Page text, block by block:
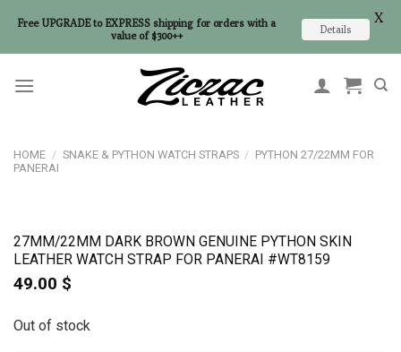
HOME / SNAKE & PYTHON WATCH STRAPS / PYTHON 27/22MM FOR
PANERAI
27MM/22MM DARK BROWN GENUINE PYTHON SKIN
LEATHER WATCH STRAP FOR PANERAI #WT8159
49.00 $
Out of stock
Free UPGRADE to EXPRESS shipping for orders with a
value of $300++
Details
X